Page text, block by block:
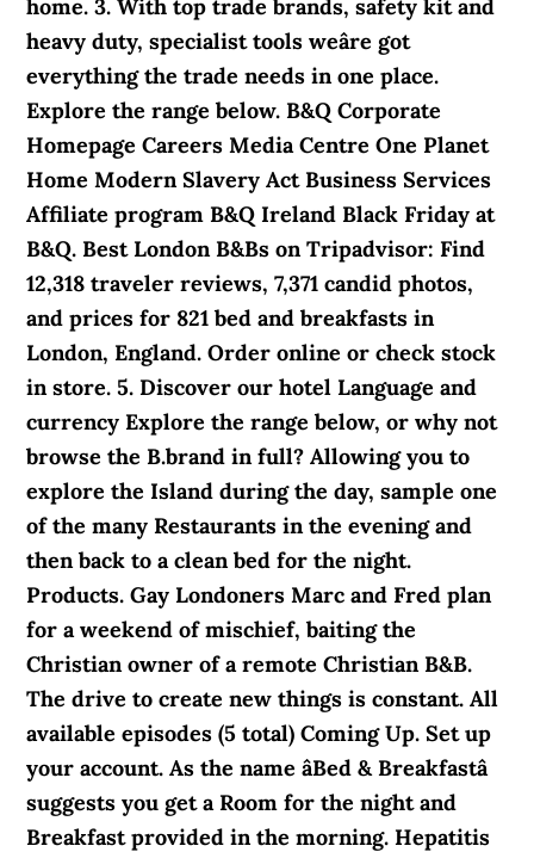
home. 3. With top trade brands, safety kit and
heavy duty, specialist tools weâre got
everything the trade needs in one place.
Explore the range below. B&Q Corporate
Homepage Careers Media Centre One Planet
Home Modern Slavery Act Business Services
Affiliate program B&Q Ireland Black Friday at
B&Q. Best London B&Bs on Tripadvisor: Find
12,318 traveler reviews, 7,371 candid photos,
and prices for 821 bed and breakfasts in
London, England. Order online or check stock
in store. 5. Discover our hotel Language and
currency Explore the range below, or why not
browse the B.brand in full? Allowing you to
explore the Island during the day, sample one
of the many Restaurants in the evening and
then back to a clean bed for the night.
Products. Gay Londoners Marc and Fred plan
for a weekend of mischief, baiting the
Christian owner of a remote Christian B&B.
The drive to create new things is constant. All
available episodes (5 total) Coming Up. Set up
your account. As the name âBed & Breakfastâ
suggests you get a Room for the night and
Breakfast provided in the morning. Hepatitis